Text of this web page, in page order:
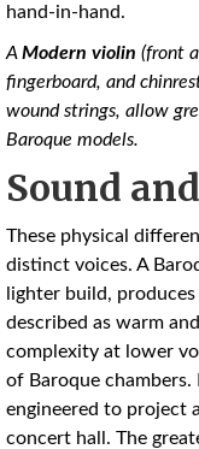
hand-in-hand.
A Modern violin (front
fingerboard, and
wound strings, allow
Baroque models.
Sound
These physical
distinct voices. A
lighter build, produces
described as warm and
complexity at lower
of Baroque
engineered to project a
concert hall. The